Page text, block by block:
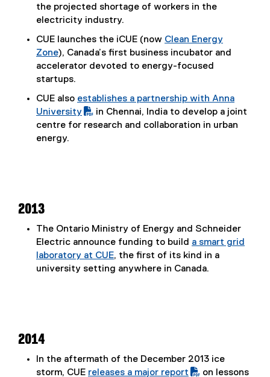
the projected shortage of workers in the
electricity industry.
CUE launches the iCUE (now Clean Energy
Zone), Canada’s first business incubator and
accelerator devoted to energy-focused
startups.
CUE also
(
P
establishes a partnership with Anna
University
in Chennai, India to develop a joint
centre for research and collaboration in urban
energy.
2013
The Ontario Ministry of Energy and Schneider
Electric announce funding to build a smart grid
laboratory at CUE, the first of its kind in a
university setting anywhere in Canada.
2014
In the aftermath of the December 2013 ice
storm, CUE releases a major report on lessons